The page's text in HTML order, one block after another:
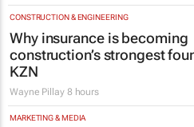
CONSTRUCTION & ENGINEERING
Why insurance is becoming
construction’s strongest
KZN
Wayne Pillay 8 hours
MARKETING & MEDIA